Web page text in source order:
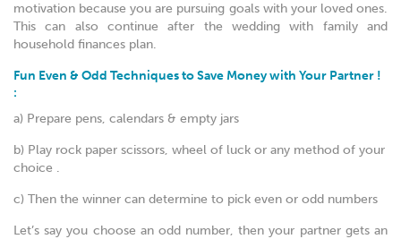
motivation because you are pursuing goals with your loved ones.
This can also continue after the wedding with family and
household finances plan.
Fun Even & Odd Techniques to Save Money with Your Partner !
:
a) Prepare pens, calendars & empty jars
b) Play rock paper scissors, wheel of luck or any method of your
choice .
c) Then the winner can determine to pick even or odd numbers
Let’s say you choose an odd number, then your partner gets an